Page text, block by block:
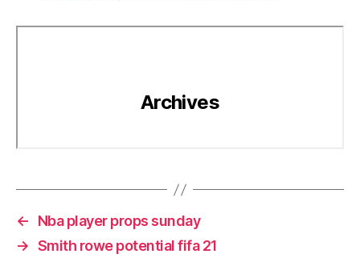
←
Nba player props sunday
→ Smith rowe potential fifa 21